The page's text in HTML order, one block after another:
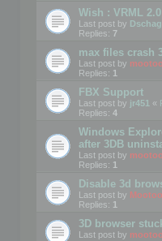
Wish : VRML
Last post by
Replies: 7
max files crash
Last post by
Replies: 1
FBX Support
Last post by jr451 «
Replies: 4
Windows
after 3DB
Last post by
Replies: 1
Disable 3d
Last post by
Replies: 1
3D browser
Last post by